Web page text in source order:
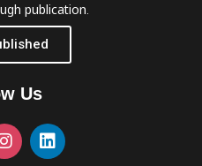
publication.
Us